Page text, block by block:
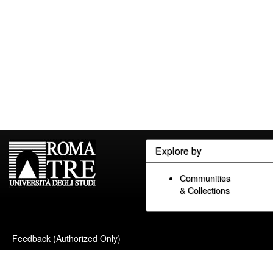
Explore by
Communities
& Collections
Feedback (Authorized Only)